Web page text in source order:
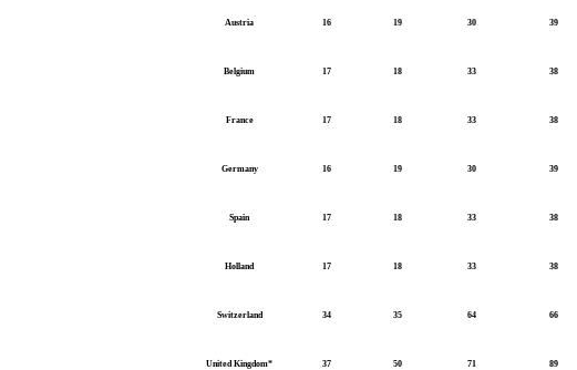
Austria 16 19 30 39
Belgium 17 18 33 38
France 17 18 33 38
Germany 16 19 30 39
Spain 17 18 33 38
Holland 17 18 33 38
Switzerland 34 35 64 66
United Kingdom* 37 50 71 89